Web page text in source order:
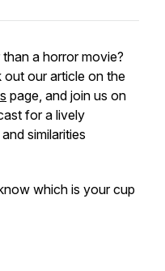
a horror movie?
our article on the
page, and join us on
for a lively
similarities
which is your cup